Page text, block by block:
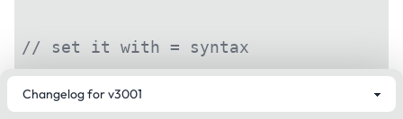
// set it with = syntax
obj.scale = vec2(3, 4);
obj.sprite = "bag"